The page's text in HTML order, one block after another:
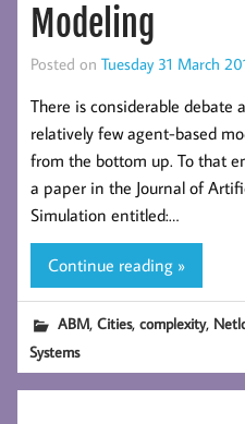
Modeling
Posted on Tuesday 31 March
There is considerable debate
relatively few agent-based
from the bottom up. To that
a paper in the Journal of
Simulation entitled:…
Continue reading »
ABM,Cities,complexity,
Systems